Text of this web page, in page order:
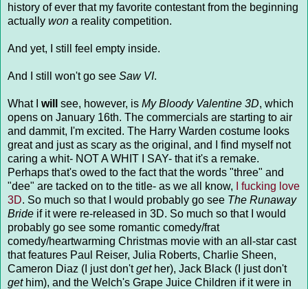
history of ever that my favorite contestant from the beginning
actually won a reality competition.
And yet, I still feel empty inside.
And I still won't go see Saw VI.
What I will see, however, is My Bloody Valentine 3D, which
opens on January 16th. The commercials are starting to air
and dammit, I'm excited. The Harry Warden costume looks
great and just as scary as the original, and I find myself not
caring a whit- NOT A WHIT I SAY- that it's a remake.
Perhaps that's owed to the fact that the words "three" and
"dee" are tacked on to the title- as we all know,
I fucking love
3D. So much so that I would probably go see The Runaway
Bride if it were re-released in 3D. So much so that I would
probably go see some romantic comedy/frat
comedy/heartwarming Christmas movie with an all-star cast
that features Paul Reiser, Julia Roberts, Charlie Sheen,
Cameron Diaz (I just don'tgether), Jack Black (I just don't
gethim), and the Welch's Grape Juice Children if it were in